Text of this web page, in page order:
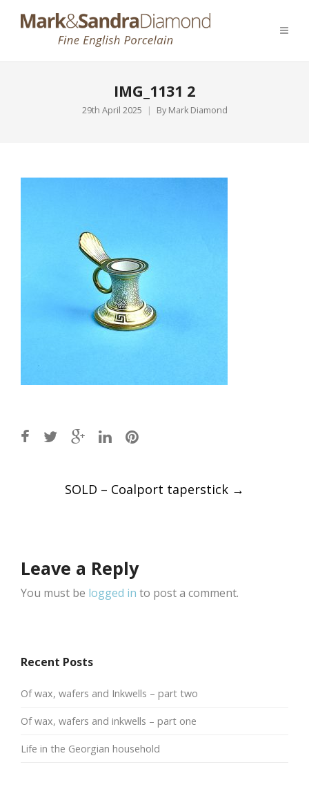
IMG_1131 2
29th April 2025 By Mark Diamond
PostSOLD – Coalport taperstick →
Leave a Reply
You must be logged in to post a comment.
Recent Posts
Of wax, wafers and Inkwells – part two
Of wax, wafers and inkwells – part one
Life in the Georgian household